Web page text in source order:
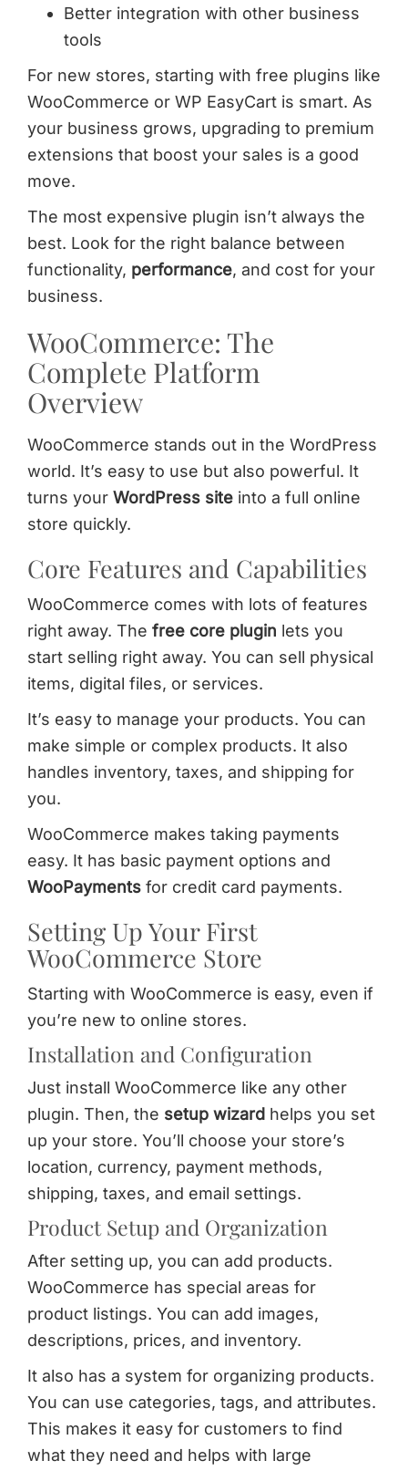
Better integration with other business
tools
For new stores, starting with free plugins like
WooCommerce or WP EasyCart is smart. As
your business grows, upgrading to premium
extensions that boost your sales is a good
move.
The most expensive plugin isn’t always the
best. Look for the right balance between
functionality, performance, and cost for your
business.
WooCommerce: The
Complete Platform
Overview
WooCommerce stands out in the WordPress
world. It’s easy to use but also powerful. It
turns your WordPress site into a full online
store quickly.
Core Features and Capabilities
WooCommerce comes with lots of features
right away. The free core plugin lets you
start selling right away. You can sell physical
items, digital files, or services.
It’s easy to manage your products. You can
make simple or complex products. It also
handles inventory, taxes, and shipping for
you.
WooCommerce makes taking payments
easy. It has basic payment options and
WooPayments for credit card payments.
Setting Up Your First
WooCommerce Store
Starting with WooCommerce is easy, even if
you’re new to online stores.
Installation and Configuration
Just install WooCommerce like any other
plugin. Then, the setup wizard helps you set
up your store. You’ll choose your store’s
location, currency, payment methods,
shipping, taxes, and email settings.
Product Setup and Organization
After setting up, you can add products.
WooCommerce has special areas for
product listings. You can add images,
descriptions, prices, and inventory.
It also has a system for organizing products.
You can use categories, tags, and attributes.
This makes it easy for customers to find
what they need and helps with large